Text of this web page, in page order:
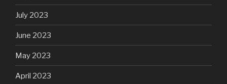
July 2023
June 2023
May 2023
April 2023